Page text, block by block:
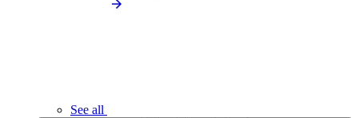
See all